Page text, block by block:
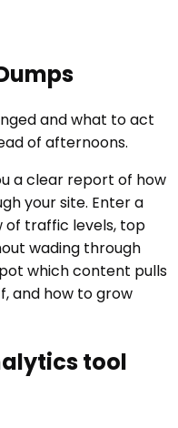
and what to act
of afternoons.
a clear report of how
your site. Enter a
of traffic levels, top
wading through
which content pulls
and how to grow
tool